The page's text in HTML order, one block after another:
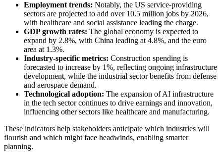
Employment trends: Notably, the US service-providing
sectors are projected to add over 10.5 million jobs by 2026,
with healthcare and social assistance leading the charge.
GDP growth rates: The global economy is expected to
expand by 2.8%, with China leading at 4.8%, and the euro
area at 1.3%.
Industry-specific metrics: Construction spending is
forecasted to increase by 1%, reflecting ongoing infrastructure
development, while the industrial sector benefits from defense
and aerospace demand.
Technological adoption: The expansion of AI infrastructure
in the tech sector continues to drive earnings and innovation,
influencing other sectors like healthcare and manufacturing.
These indicators help stakeholders anticipate which industries will
flourish and which might face headwinds, enabling smarter
planning.